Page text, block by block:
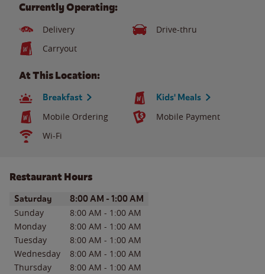
Currently Operating:
Delivery
Drive-thru
Carryout
At This Location:
Breakfast Kids' Meals
Mobile Ordering
Mobile Payment
Wi-Fi
Restaurant Hours
Day of the WeekHours
Saturday 8:00 AM - 1:00 AM
Sunday 8:00 AM - 1:00 AM
Monday
8:00 AM - 1:00 AM
Tuesday
8:00 AM - 1:00 AM
Wednesday
8:00 AM - 1:00 AM
Thursday
8:00 AM - 1:00 AM